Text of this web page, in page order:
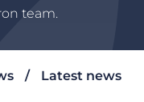
team.
Latest news